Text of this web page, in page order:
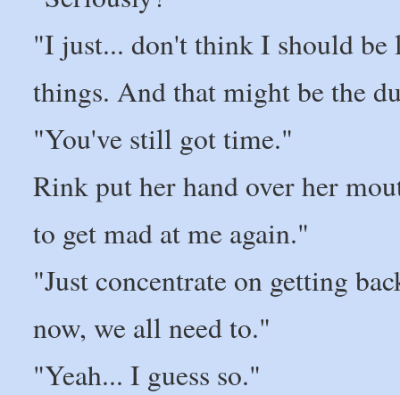
"I just... don't think I should
things. And that might be the
"You've still got time."
Rink put her hand over her
to get mad at me again."
"Just concentrate on getting
now, we all need to."
"Yeah... I guess so."